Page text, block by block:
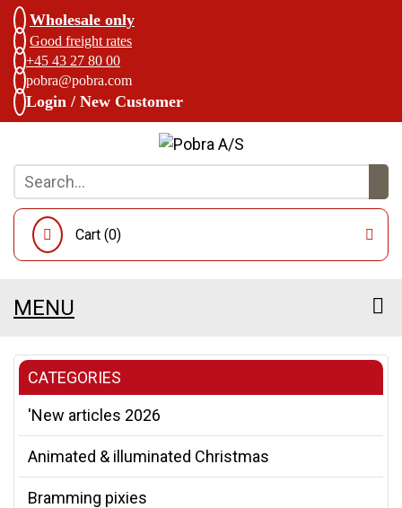
Wholesale only
Good freight rates
+45 43 27 80 00
pobra@pobra.com
Login / New Customer
Cart (0)
MENU
CATEGORIES
'New articles 2026
Animated & illuminated Christmas
Bramming pixies